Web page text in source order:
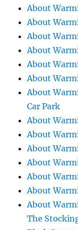
About
About
About
About
About
About
About
Car Park
About
About
About
About
About
About
About
The